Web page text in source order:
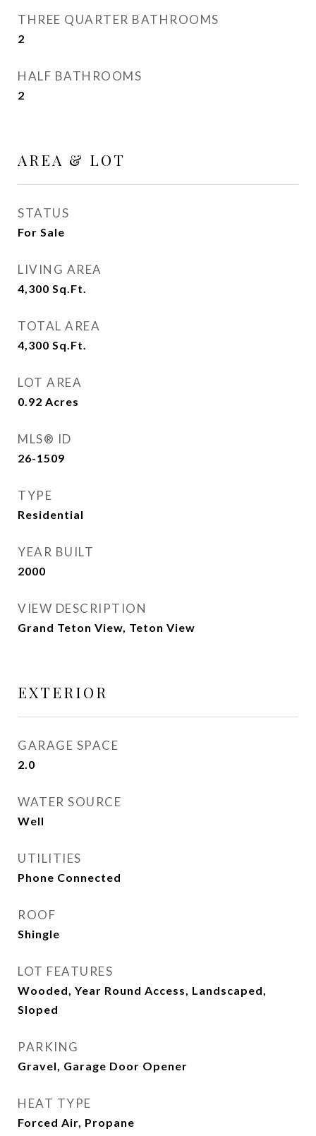
THREE QUARTER BATHROOMS
2
HALF BATHROOMS
2
AREA & LOT
STATUS
For Sale
LIVING AREA
4,300 Sq.Ft.
TOTAL AREA
4,300 Sq.Ft.
LOT AREA
0.92 Acres
MLS® ID
26-1509
TYPE
Residential
YEAR BUILT
2000
VIEW DESCRIPTION
Grand Teton View, Teton View
EXTERIOR
GARAGE SPACE
2.0
WATER SOURCE
Well
UTILITIES
Phone Connected
ROOF
Shingle
LOT FEATURES
Wooded, Year Round Access, Landscaped,
Sloped
PARKING
Gravel, Garage Door Opener
HEAT TYPE
Forced Air, Propane